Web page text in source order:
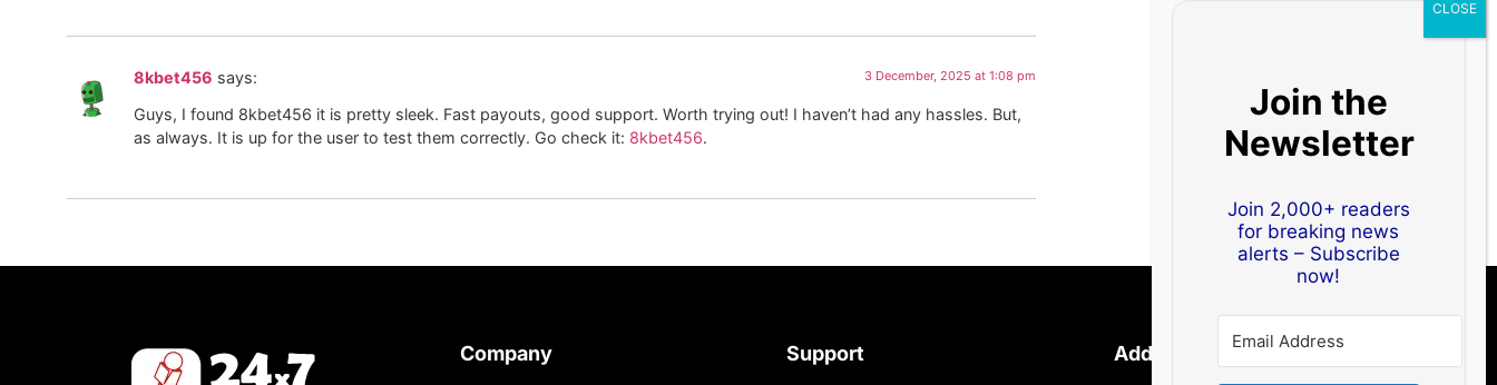
8kbet456 says: 3 December, 2025 at 1:08 pm
Guys, I found 8kbet456 it is pretty sleek. Fast payouts, good support. Worth trying out! I haven’t had any hassles. But,
as always. It is up for the user to test them correctly. Go check it: 8kbet456.
Company Support Address
Join the
Newsletter
Join 2,000+ readers
for breaking news
alerts – Subscribe
now!